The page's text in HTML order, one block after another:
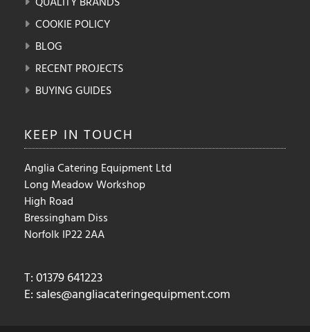
COOKIE POLICY
BLOG
RECENT PROJECTS
BUYING GUIDES
KEEP IN TOUCH
Anglia Catering Equipment Ltd
Long Meadow Workshop
High Road
Bressingham Diss
Norfolk IP22 2AA
T: 01379 641223
E: sales@angliacateringequipment.com